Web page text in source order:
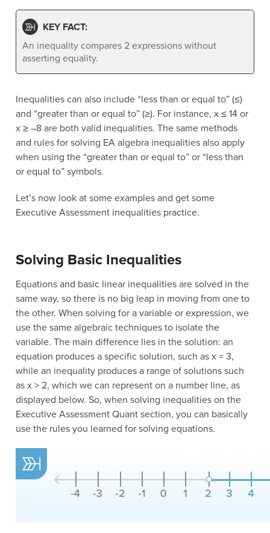
KEY FACT:
An inequality compares 2 expressions without
asserting equality.
Inequalities can also include “less than or equal to” (≤)
and “greater than or equal to” (≥). For instance, x ≤ 14 or
x ≥ –8 are both valid inequalities. The same methods
and rules for solving EA algebra inequalities also apply
when using the “greater than or equal to” or “less than
or equal to” symbols.
Let’s now look at some examples and get some
Executive Assessment inequalities practice.
Solving Basic Inequalities
Equations and basic linear inequalities are solved in the
same way, so there is no big leap in moving from one to
the other. When solving for a variable or expression, we
use the same algebraic techniques to isolate the
variable. The main difference lies in the solution: an
equation produces a specific solution, such as x = 3,
while an inequality produces a range of solutions such
as x > 2, which we can represent on a number line, as
displayed below. So, when solving inequalities on the
Executive Assessment Quant section, you can basically
use the rules you learned for solving equations.